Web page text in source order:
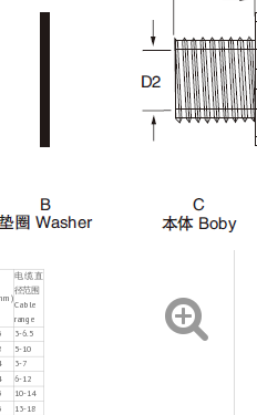
电缆直
径范围
Cable
range
3-6.5
5-10
3-7
6-12
10-14
13-18